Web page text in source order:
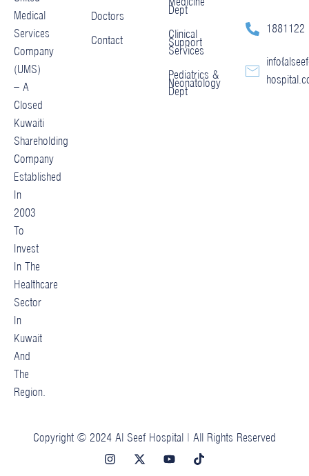
Medical
Services
Company
(UMS)
– A
Closed
Kuwaiti
Shareholding
Company
Established
In
2003
To
Invest
In The
Healthcare
Sector
In
Kuwait
And
The
Region.
Doctors
Contact
Dept
Clinical
Support
Services
Pediatrics &
Neonatology
Dept
1881122
Copyright © 2024 Al Seef Hospital | All Rights Reserved
I
n
X
-
Y
o
T
i